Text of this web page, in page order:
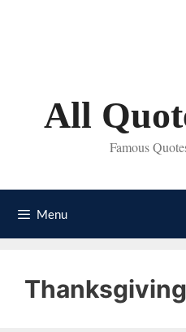
All
Famous
Menu